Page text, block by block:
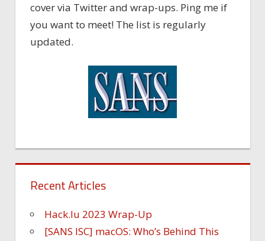
cover via Twitter and wrap-ups. Ping me if
you want to meet! The list is regularly
updated.
Recent Articles
Hack.lu 2023 Wrap-Up
[SANS ISC] macOS: Who’s Behind This